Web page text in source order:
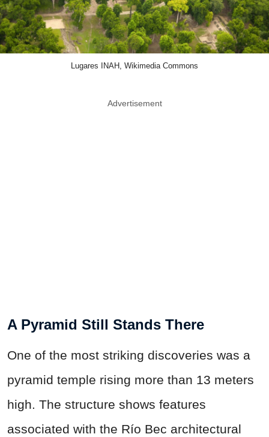
Lugares INAH, Wikimedia Commons
Advertisement
A Pyramid Still Stands There
One of the most striking discoveries was a
pyramid temple rising more than 13 meters
high. The structure shows features
associated with the Río Bec architectural